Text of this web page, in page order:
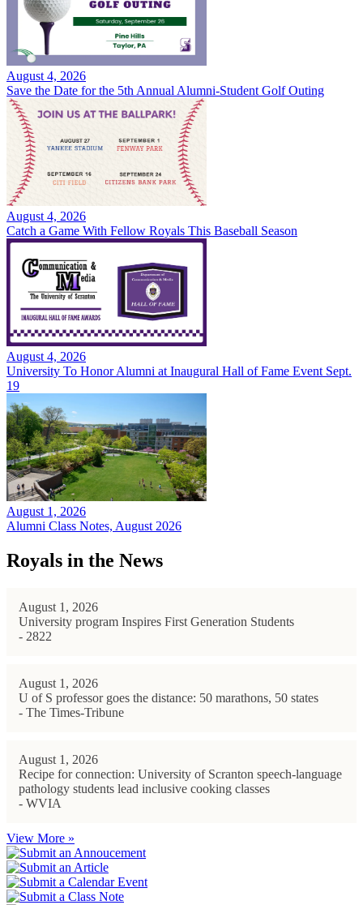
August 4, 2026
Save the Date for the 5th Annual Alumni-Student Golf Outing
August 4, 2026
Catch a Game With Fellow Royals This Baseball Season
August 4, 2026
University To Honor Alumni at Inaugural Hall of Fame Event Sept.
19
August 1, 2026
Alumni Class Notes, August 2026
Royals in the News
August 1, 2026
University program Inspires First Generation Students
- 2822
August 1, 2026
U of S professor goes the distance: 50 marathons, 50 states
- The Times-Tribune
August 1, 2026
Recipe for connection: University of Scranton speech-language
pathology students lead inclusive cooking classes
- WVIA
View More »